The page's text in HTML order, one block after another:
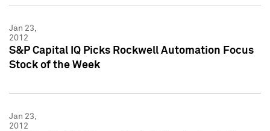
Jan 23,
2012
S&P Capital IQ Picks Rockwell Automation Focus
Stock of the Week
Jan 23,
2012